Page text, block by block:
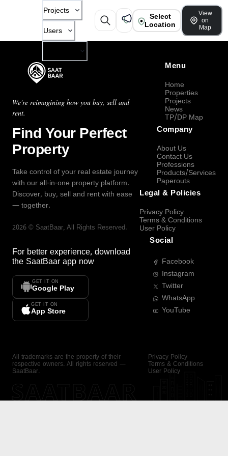
Projects
Users
Select
Location
View
on
Map
We're reimagining how you buy, sell and
rent.
Find Your Perfect
Property
Take control of your real estate journey
with our all-in-one property platform.
Discover, buy, sell and rent with ease
— together.
2026 © SaatBaar, All Rights Reserved.
For better experience, download
the SaatBaar app now
GET IT ON
Google Play
GET IT ON
App Store
Menu
Home
Properties
Projects
News
TP/DP Map
Company
About Us
Contact Us
Professions
Products/Services
Paperouts
Legal & Policies
Privacy Policy
Terms & Conditions
User Policy
Social
Facebook
Instagram
Twitter
WhatsApp
YouTube
All trademarks are the property of their
respective owners. All rights reserved —
SaatBaar.
Privacy Policy
Terms & Conditions
User Policy